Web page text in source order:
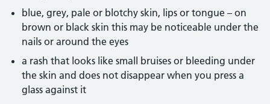
blue, grey, pale or blotchy skin, lips or tongue – on
brown or black skin this may be noticeable under the
nails or around the eyes
a rash that looks like small bruises or bleeding under
the skin and does not disappear when you press a
glass against it